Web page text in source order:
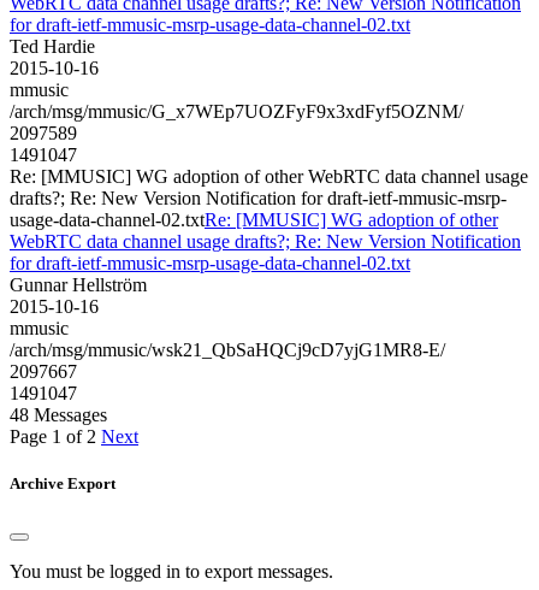
for draft-ietf-mmusic-msrp-usage-data-channel-02.txt
Ted Hardie
2015-10-16
mmusic
/arch/msg/mmusic/G_x7WEp7UOZFyF9x3xdFyf5OZNM/
2097589
1491047
Re: [MMUSIC] WG adoption of other WebRTC data channel usage
drafts?; Re: New Version Notification for draft-ietf-mmusic-msrp-
usage-data-channel-02.txtRe: [MMUSIC] WG adoption of other
WebRTC data channel usage drafts?; Re: New Version Notification
for draft-ietf-mmusic-msrp-usage-data-channel-02.txt
Gunnar Hellström
2015-10-16
mmusic
/arch/msg/mmusic/wsk21_QbSaHQCj9cD7yjG1MR8-E/
2097667
1491047
48 Messages
Page 1 of 2 Next
Archive Export
You must be logged in to export messages.